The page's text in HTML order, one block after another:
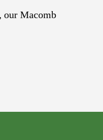
our Macomb